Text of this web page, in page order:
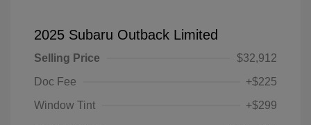
2025 Subaru Outback Limited
Selling Price
$32,912
Doc Fee
+$225
Window Tint
+$299